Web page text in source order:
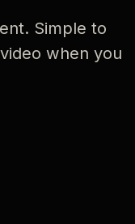
Simple to
when you